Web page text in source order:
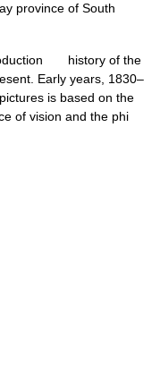
province of South
history of the
Early years, 1830–
is based on the
of vision and the phi